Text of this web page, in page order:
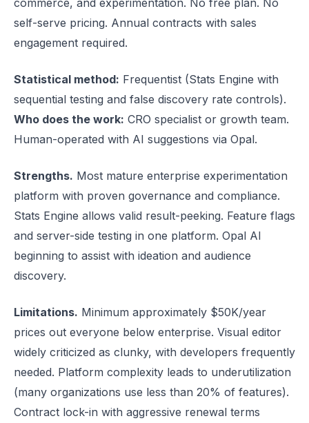
commerce, and experimentation. No free plan. No
self-serve pricing. Annual contracts with sales
engagement required.
Statistical method: Frequentist (Stats Engine with
sequential testing and false discovery rate controls).
Who does the work: CRO specialist or growth team.
Human-operated with AI suggestions via Opal.
Strengths. Most mature enterprise experimentation
platform with proven governance and compliance.
Stats Engine allows valid result-peeking. Feature flags
and server-side testing in one platform. Opal AI
beginning to assist with ideation and audience
discovery.
Limitations. Minimum approximately $50K/year
prices out everyone below enterprise. Visual editor
widely criticized as clunky, with developers frequently
needed. Platform complexity leads to underutilization
(many organizations use less than 20% of features).
Contract lock-in with aggressive renewal terms